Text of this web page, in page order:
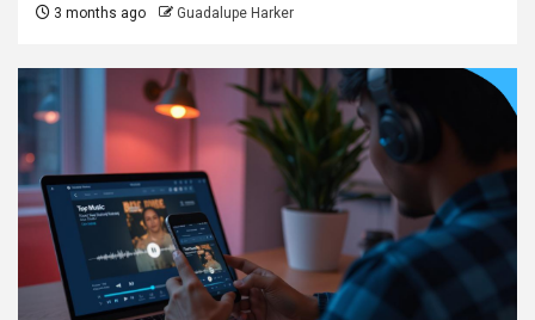
3 months ago Guadalupe Harker